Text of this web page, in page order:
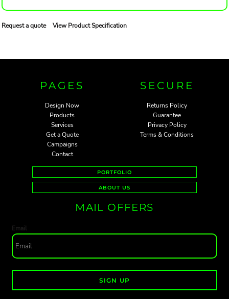
Request a quote View Product Specification
PAGES
Design Now
Products
Services
Get a Quote
Campaigns
Contact
SECURE
Returns Policy
Guarantee
Privacy Policy
Terms & Conditions
PORTFOLIO
ABOUT US
MAIL OFFERS
Email
SIGN UP